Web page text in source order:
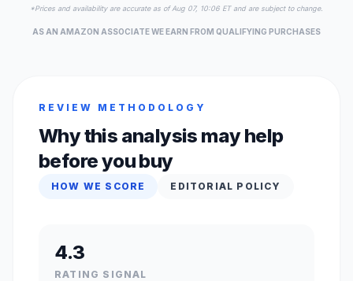
*Prices and availability are accurate as of Aug 07, 10:06 ET and are subject to change.
AS AN AMAZON ASSOCIATE WE EARN FROM QUALIFYING PURCHASES
REVIEW METHODOLOGY
Why this analysis may help
before you buy
HOW WE SCORE EDITORIAL POLICY
4.3
RATING SIGNAL